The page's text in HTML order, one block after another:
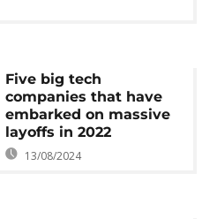
Five big tech
companies that have
embarked on massive
layoffs in 2022
13/08/2024